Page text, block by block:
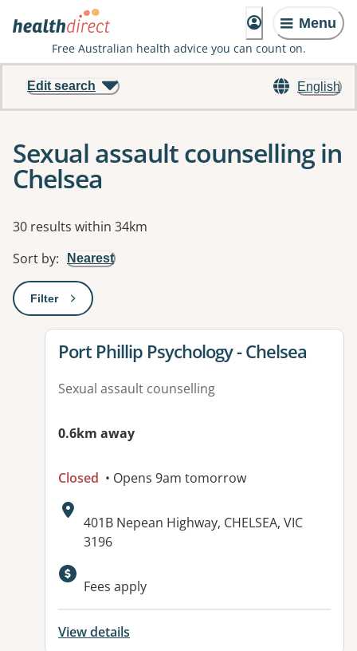
Menu
Free Australian health advice you can count on.
English
Edit search
Sexual assault counselling in
Chelsea
Results
30 results within 34km
Sort by: Nearest
Filter: This will open a modal to apply one or more filters
View details for
Port Phillip Psychology - Chelsea
Sexual assault counselling
0.6km away
Closed • Opens 9am tomorrow
Address:
401B Nepean Highway, CHELSEA, VIC
3196
Available facilities:
Fees apply
View details